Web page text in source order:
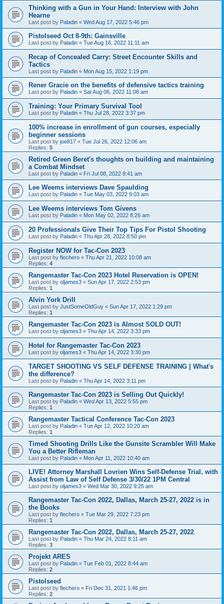
Thinking with a Gun in Your Hand: Interview with John
Hearne
Last post by Paladin « Wed Aug 17, 2022 5:46 pm
Pistolseed Oct 8-9th: Gainsville
Last post by Paladin « Tue Aug 16, 2022 11:11 am
Recap of Concealed Carry: Street Encounter Skills and
Tactics
Last post by Paladin « Mon Aug 15, 2022 1:19 pm
Rener Gracie on the benefits of defensive tactics training
Last post by Paladin « Sat Aug 06, 2022 11:08 am
Training: Your Primary Survival Tool
Last post by Paladin « Thu Jul 28, 2022 3:37 pm
100% increase in enrollment of gun courses, especially
beginner sessions
Last post by joe817 « Tue Jul 26, 2022 12:06 am
Replies: 5
Retired Green Beret's thoughts on building and maintaining
a Combat Mindset
Last post by Paladin « Fri Jul 08, 2022 8:41 am
Lee Weems interviews Dave Spaulding
Last post by Paladin « Tue May 03, 2022 9:03 am
Lee Weems interviews Tom Givens
Last post by Paladin « Mon May 02, 2022 8:26 am
20 Professionals Give Their Top Tips For Pistol Shooting
Last post by Paladin « Thu Apr 28, 2022 8:50 pm
Register NOW for Tac-Con 2023
Last post by flechero « Thu Apr 21, 2022 10:08 am
Replies: 4
Rangemaster Tac-Con 2023 Hotel Reservation is OPEN!
Last post by oljames3 « Sun Apr 17, 2022 2:53 pm
Replies: 1
Alvin York Drill
Last post by JustSomeOldGuy « Sun Apr 17, 2022 1:29 pm
Replies: 1
Rangemaster Tac-Con 2023 is Almost SOLD OUT!
Last post by oljames3 « Thu Apr 14, 2022 3:33 pm
Hotel for Rangemaster Tac-Con 2023
Last post by oljames3 « Thu Apr 14, 2022 3:30 pm
TARGET SHOOTING VS SELF DEFENSE TRAINING | What's
the difference?
Last post by Paladin « Thu Apr 14, 2022 3:11 pm
Rangemaster Tac-Con 2023 is Selling Out Quickly!
Last post by Paladin « Wed Apr 13, 2022 5:55 pm
Replies: 1
Rangemaster Tactical Conference Tac-Con 2023
Last post by Paladin « Tue Apr 12, 2022 10:20 am
Replies: 1
Timed Shooting Drills Like the Gunsite Scrambler Will Make
You a Better Rifleman
Last post by Paladin « Mon Apr 11, 2022 10:40 am
LIVE! Attorney Marshall Lovrien Wins Self-Defense Trial, with
Assist from Law of Self Defense 3/30/22 1PM Central
Last post by oljames3 « Wed Mar 30, 2022 9:25 am
Rangemaster Tac-Con 2022, Dallas, March 25-27, 2022 is in
the Books
Last post by flechero « Tue Mar 29, 2022 7:23 pm
Replies: 1
Rangemaster Tac-Con 2022, Dallas, March 25-27, 2022
Last post by Paladin « Thu Mar 24, 2022 8:11 am
Replies: 3
Projekt ARES
Last post by Paladin « Tue Feb 01, 2022 8:44 am
Replies: 2
Pistolseed
Last post by flechero « Fri Dec 31, 2021 1:46 pm
Replies: 2